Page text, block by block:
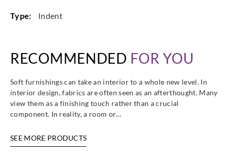
Type: Indent
RECOMMENDED FOR YOU
Soft furnishings can take an interior to a whole new level. In
interior design, fabrics are often seen as an afterthought. Many
view them as a finishing touch rather than a crucial
component. In reality, a room or…
SEE MORE PRODUCTS